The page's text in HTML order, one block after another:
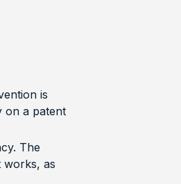
is
on a patent
The
works, as